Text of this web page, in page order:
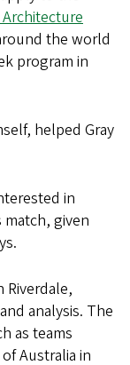
the world
program in
helped Gray
in
match, given
Riverdale,
analysis. The
as teams
Australia in